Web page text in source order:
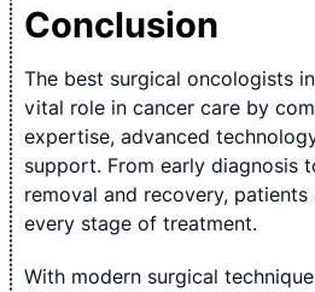
Conclusion
The best surgical oncologists
vital role in cancer care by
expertise, advanced
support. From early diagnosis
removal and recovery,
every stage of treatment.
With modern surgical